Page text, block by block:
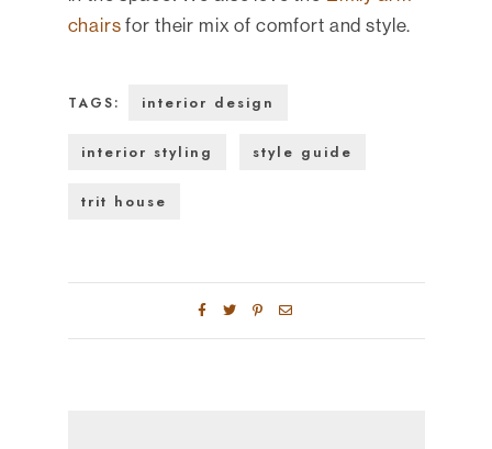
chairsfor their mix of comfort and style.
TAGS: interior design
interior styling style guide
trit house